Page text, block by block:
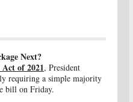
Next?
of 2021, President
requiring a simple majority
bill on Friday.